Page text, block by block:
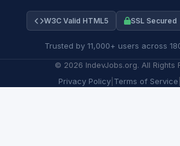
W3C Valid HTML5 SSL Secured
Trusted by 11,000+ users across
© 2026 IndevJobs.org. All Rights
Privacy Policy Terms of Service